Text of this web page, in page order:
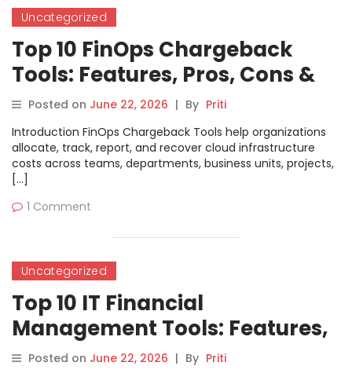
Uncategorized
Top 10 FinOps Chargeback
Tools: Features, Pros, Cons &
Comparison
Posted on June 22, 2026 | By Priti
Introduction FinOps Chargeback Tools help organizations
allocate, track, report, and recover cloud infrastructure
costs across teams, departments, business units, projects,
[…]
1 Comment
Uncategorized
Top 10 IT Financial
Management Tools: Features,
Pros, Cons & Comparison
Posted on June 22, 2026 | By Priti